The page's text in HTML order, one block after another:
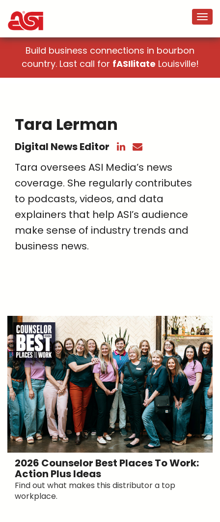
Build business connections in bourbon
country. Last call for fASIlitate Louisville!
Tara Lerman
Digital News Editor
Tara oversees ASI Media’s news
coverage. She regularly contributes
to podcasts, videos, and data
explainers that help ASI’s audience
make sense of industry trends and
business news.
2026 Counselor Best Places To Work:
Action Plus Ideas
Find out what makes this distributor a top
workplace.